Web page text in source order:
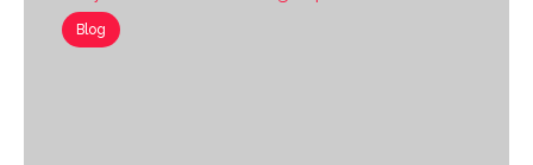
Blog